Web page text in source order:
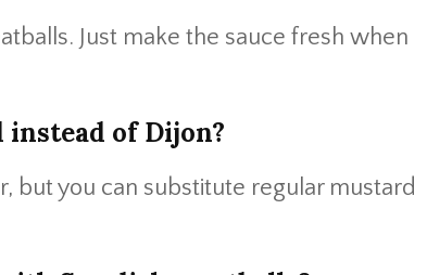
Just make the sauce fresh when
instead of Dijon?
but you can substitute regular mustard